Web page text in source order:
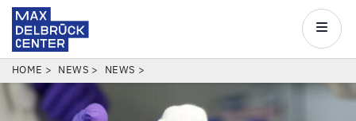
Skip
to
main
Center
Main
BREADCRUMB
HOME NEWS NEWS